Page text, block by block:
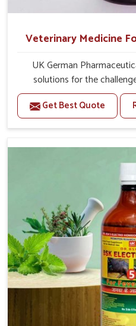
Veterinary Medicine
UK German
solutions for the
support better productivity
As compared to other
Treatment Manufacturers in
essential role in the
in animals. Our medicines
recovery while minimizing
that may further lead to
Get Best Quote